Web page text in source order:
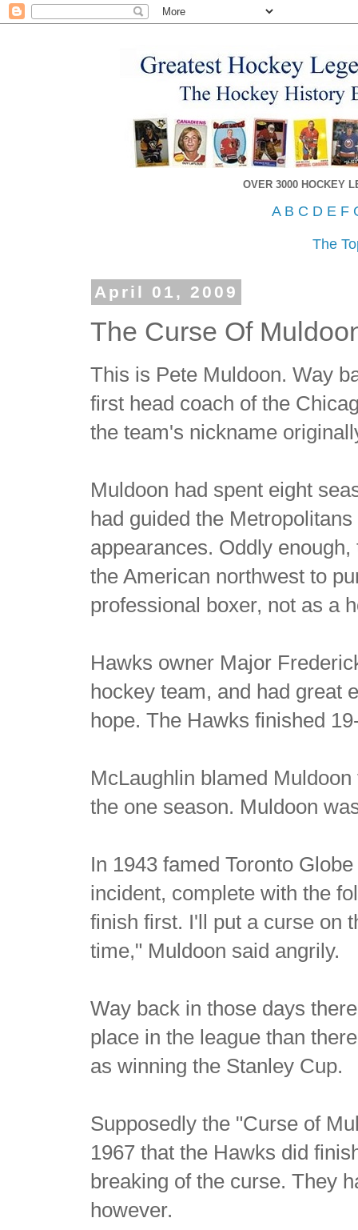
OVER 3000 HOCKEY
A B C D E F
The
April 01, 2009
The Curse Of
This is Pete Muldoon. Way
first head coach of the
the team's nickname
Muldoon had spent eight
had guided the
appearances. Oddly
the American northwest to
professional boxer, not as a
Hawks owner Major
hockey team, and had great
hope. The Hawks finished
McLaughlin blamed
the one season. Muldoon
In 1943 famed Toronto
incident, complete with the
finish first. I'll put a curse on
time," Muldoon said angrily.
Way back in those days
place in the league than
as winning the Stanley Cup.
Supposedly the "Curse of
1967 that the Hawks did
breaking of the curse. They
however.